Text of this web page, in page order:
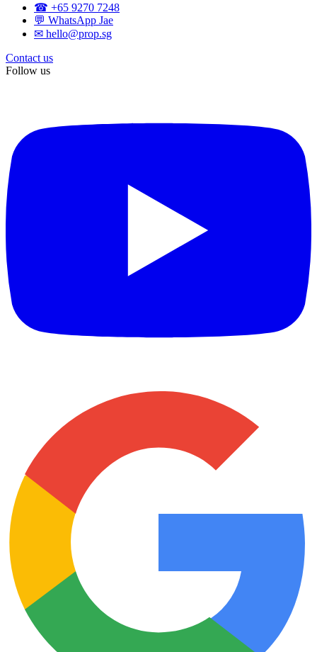
☎ +65 9270 7248
💬 WhatsApp Jae
✉ hello@prop.sg
Contact us
Follow us